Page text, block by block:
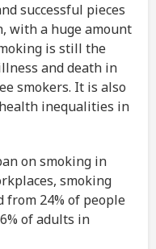
successful pieces
with a huge amount
is still the
and death in
smokers. It is also
inequalities in
on smoking in
smoking
from 24% of people
of adults in